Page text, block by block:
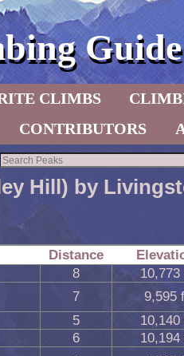
Guide
CLIMBS
CONTRIBUTORS
Hill) by
Distance
8 10,773
7 9,595
5 10,140
6 10,194